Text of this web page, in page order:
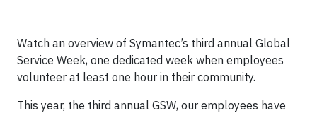
Watch an overview of Symantec’s third annual Global
Service Week, one dedicated week when employees
volunteer at least one hour in their community.
This year, the third annual GSW, our employees have